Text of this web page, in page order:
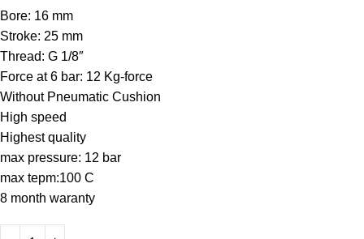
Bore: 16 mm
Stroke: 25 mm
Thread: G 1/8″
Force at 6 bar: 12 Kg-force
Without Pneumatic Cushion
High speed
Highest quality
max pressure: 12 bar
max tepm:100 C
8 month waranty